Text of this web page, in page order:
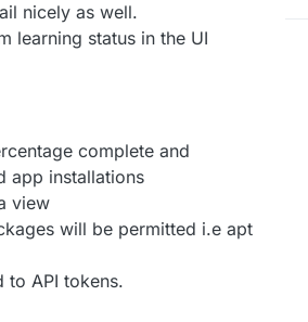
nicely as well.
learning status in the UI
complete and
app installations
view
will be permitted i.e apt
to API tokens.